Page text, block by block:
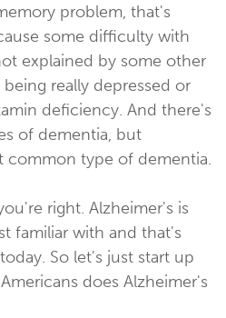
problem, that's
some difficulty with
explained by some other
really depressed or
deficiency. And there's
of dementia, but
common type of dementia.
right. Alzheimer's is
familiar with and that's
So let's just start up
does Alzheimer's